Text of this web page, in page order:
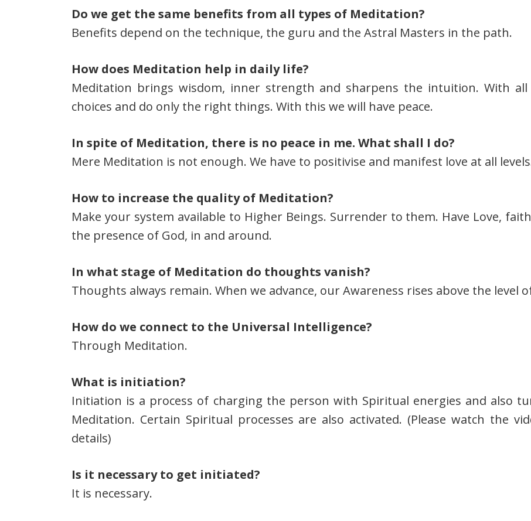
Do we get the same benefits from all types of Meditation?
Benefits depend on the technique, the guru and the Astral Masters in the path.
How does Meditation help in daily life?
Meditation brings wisdom, inner strength and sharpens the intuition. With
choices and do only the right things. With this we will have peace.
In spite of Meditation, there is no peace in me. What shall I do?
Mere Meditation is not enough. We have to positivise and manifest love at all
How to increase the quality of Meditation?
Make your system available to Higher Beings. Surrender to them. Have Love,
the presence of God, in and around.
In what stage of Meditation do thoughts vanish?
Thoughts always remain. When we advance, our Awareness rises above the level
How do we connect to the Universal Intelligence?
Through Meditation.
What is initiation?
Initiation is a process of charging the person with Spiritual energies and also
Meditation. Certain Spiritual processes are also activated. (Please watch the
details)
Is it necessary to get initiated?
It is necessary.